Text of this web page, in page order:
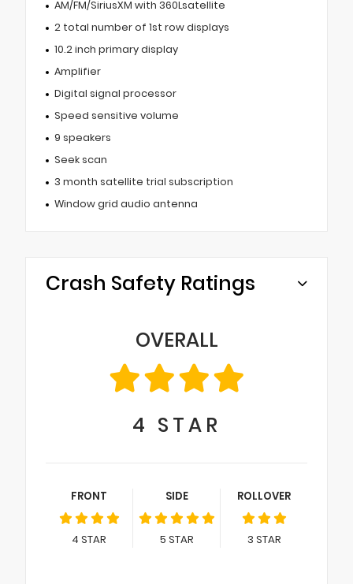
AM/FM/SiriusXM with 360Lsatellite
2 total number of 1st row displays
10.2 inch primary display
Amplifier
Digital signal processor
Speed sensitive volume
9 speakers
Seek scan
3 month satellite trial subscription
Window grid audio antenna
Crash Safety Ratings
OVERALL
4 STAR
FRONT
4 STAR
SIDE
5 STAR
ROLLOVER
3 STAR